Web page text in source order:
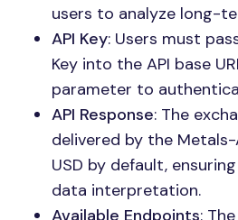
users to analyze long-
API Key: Users must
Key into the API base
parameter to
API Response: The
delivered by the
USD by default,
data interpretation.
Available Endpoints: